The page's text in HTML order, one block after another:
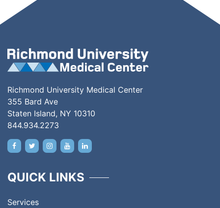
Richmond University Medical Center
355 Bard Ave
Staten Island, NY 10310
844.934.2273
QUICK LINKS
Services